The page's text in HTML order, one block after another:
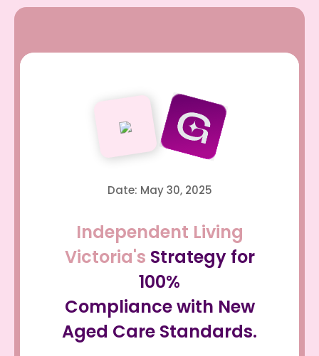
Date: May 30, 2025
Independent Living
Victoria's Strategy for
100%
Compliance with New
Aged Care Standards.